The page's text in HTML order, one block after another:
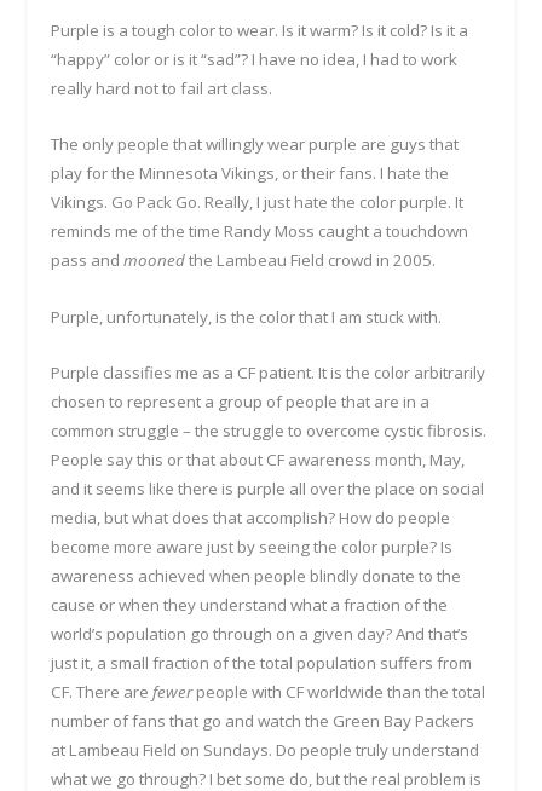
Purple is a tough color to wear. Is it warm? Is it cold? Is it a
“happy” color or is it “sad”? I have no idea, I had to work
really hard not to fail art class.
The only people that willingly wear purple are guys that
play for the Minnesota Vikings, or their fans. I hate the
Vikings. Go Pack Go. Really, I just hate the color purple. It
reminds me of the time Randy Moss caught a touchdown
pass andmoonedthe Lambeau Field crowd in 2005.
Purple, unfortunately, is the color that I am stuck with.
Purple classifies me as a CF patient. It is the color arbitrarily
chosen to represent a group of people that are in a
common struggle – the struggle to overcome cystic fibrosis.
People say this or that about CF awareness month, May,
and it seems like there is purple all over the place on social
media, but what does that accomplish? How do people
become more aware just by seeing the color purple? Is
awareness achieved when people blindly donate to the
cause or when they understand what a fraction of the
world’s population go through on a given day? And that’s
just it, a small fraction of the total population suffers from
CF. There arefewerpeople with CF worldwide than the total
number of fans that go and watch the Green Bay Packers
at Lambeau Field on Sundays. Do people truly understand
what we go through? I bet some do, but the real problem is